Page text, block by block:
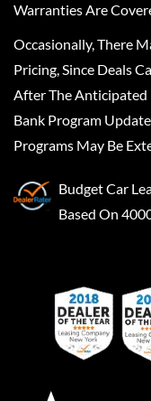
Warranties Are
Occasionally, There
Pricing, Since Deals
After The
Bank Program
Programs May Be
Budget Car
Based On